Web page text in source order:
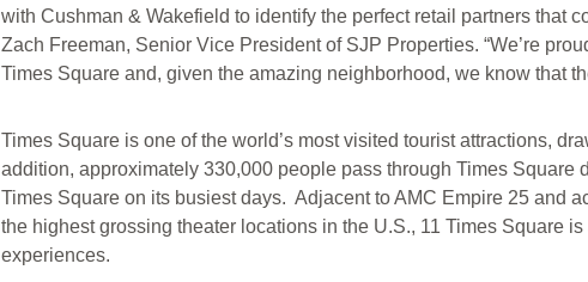
with Cushman & Wakefield to identify the perfect retail partners that
Zach Freeman, Senior Vice President of SJP Properties. “We’re
Times Square and, given the amazing neighborhood, we know that
Times Square is one of the world’s most visited tourist attractions,
addition, approximately 330,000 people pass through Times Square
Times Square on its busiest days. Adjacent to AMC Empire 25 and
the highest grossing theater locations in the U.S., 11 Times Square
experiences.